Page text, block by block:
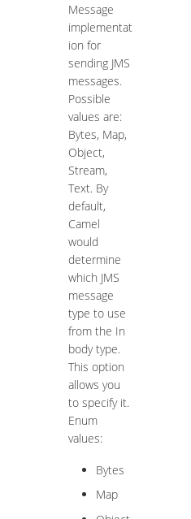
Message
implementat
ion for
sending JMS
messages.
Possible
values are:
Bytes, Map,
Object,
Stream,
Text. By
default,
Camel
would
determine
which JMS
message
type to use
from the In
body type.
This option
allows you
to specify it.
Enum
values:
Bytes
Map